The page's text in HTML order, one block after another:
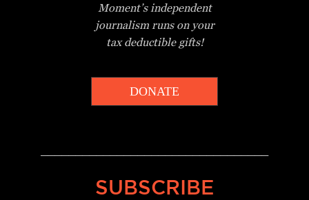
Moment’s independent
journalism runs on your
tax deductible gifts!
DONATE
SUBSCRIBE